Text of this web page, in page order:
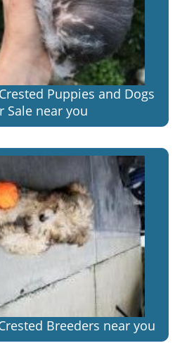
Puppies and Dogs
Sale near you
Breeders near you